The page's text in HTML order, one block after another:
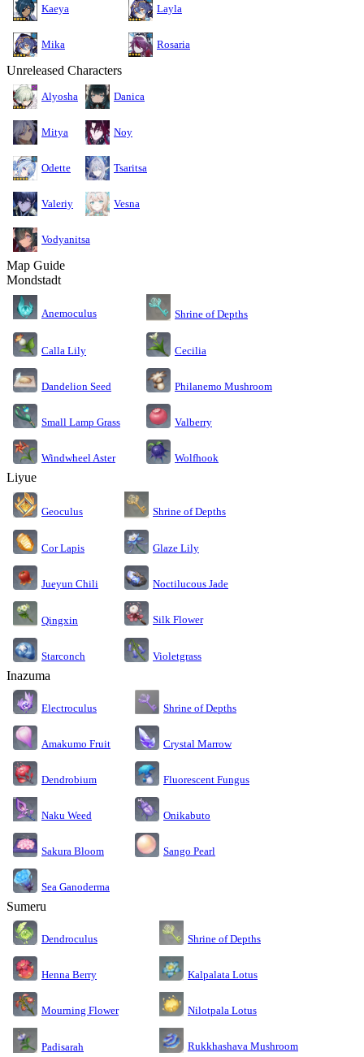
Kaeya Layla
Mika Rosaria
Unreleased Characters
Alyosha Danica
Mitya Noy
Odette Tsaritsa
Valeriy Vesna
Vodyanitsa
Map Guide
Mondstadt
Anemoculus Shrine of Depths
Calla Lily Cecilia
Dandelion Seed Philanemo Mushroom
Small Lamp Grass Valberry
Windwheel Aster Wolfhook
Liyue
Geoculus Shrine of Depths
Cor Lapis Glaze Lily
Jueyun Chili Noctilucous Jade
Qingxin Silk Flower
Starconch Violetgrass
Inazuma
Electroculus Shrine of Depths
Amakumo Fruit Crystal Marrow
Dendrobium Fluorescent Fungus
Naku Weed Onikabuto
Sakura Bloom Sango Pearl
Sea Ganoderma
Sumeru
Dendroculus Shrine of Depths
Henna Berry Kalpalata Lotus
Mourning Flower Nilotpala Lotus
Padisarah Rukkhashava Mushroom